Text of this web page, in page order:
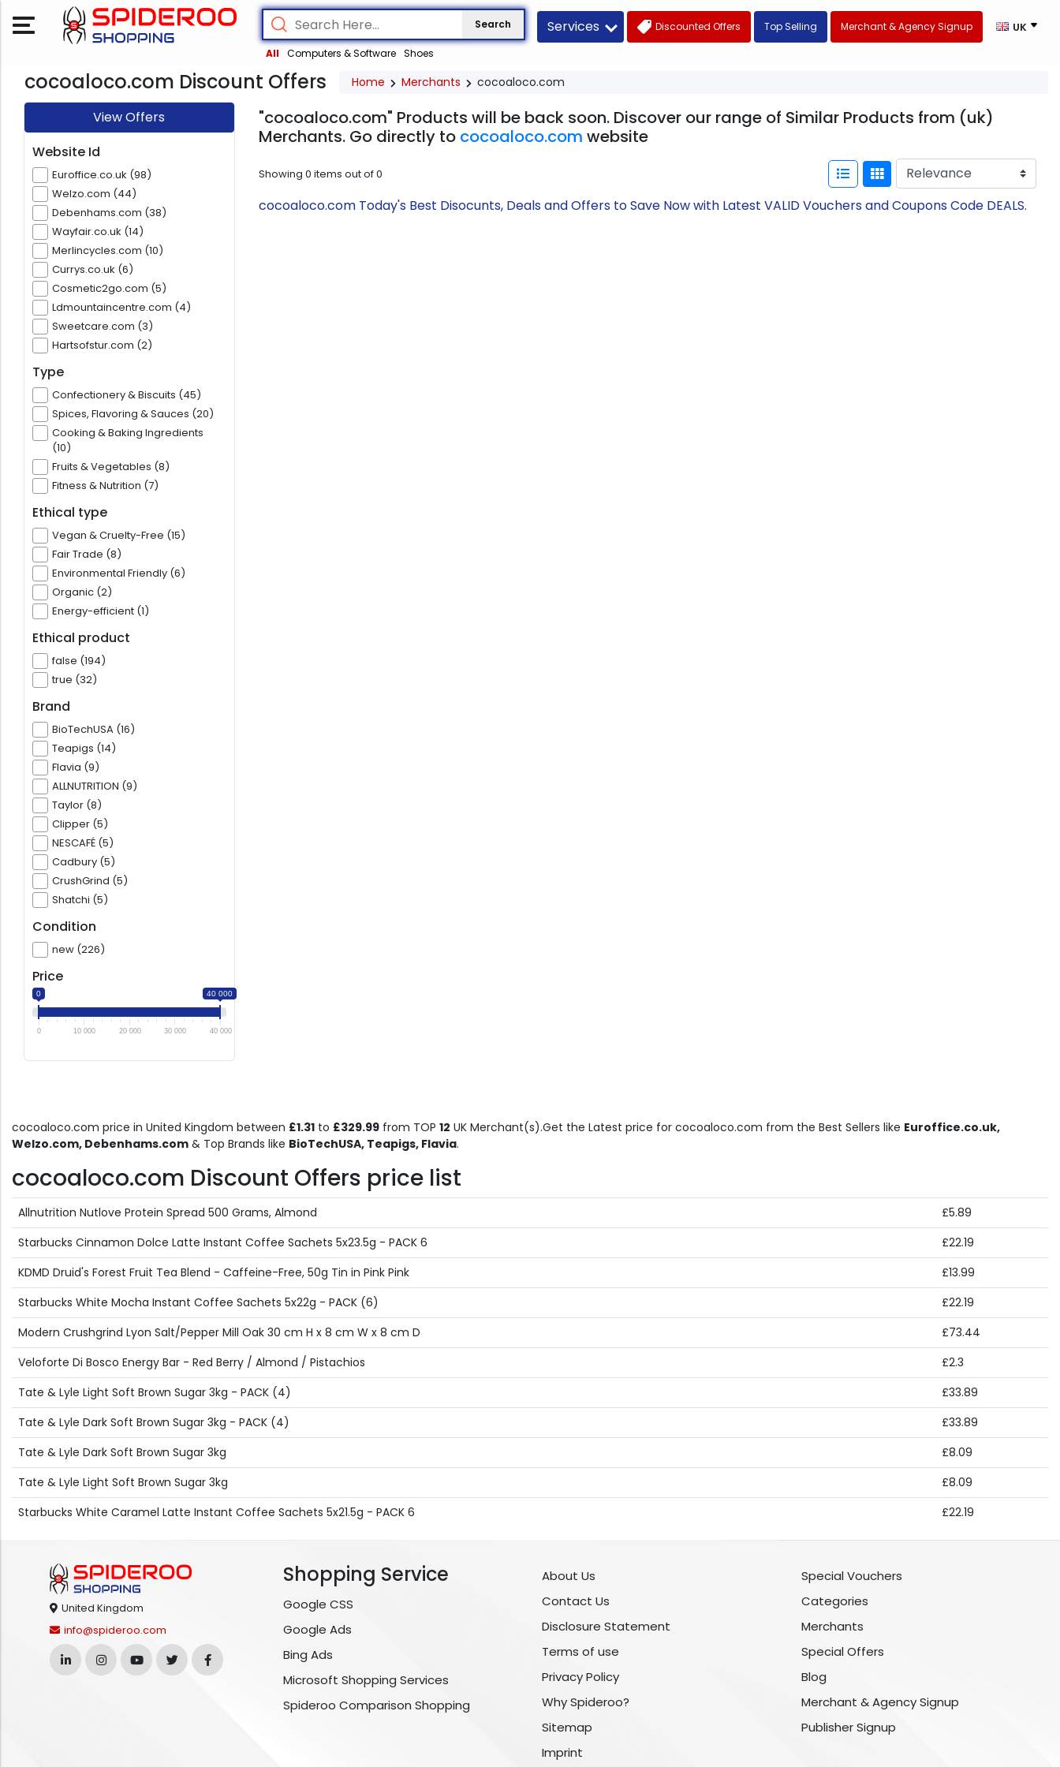
Search
All Computers & Software Shoes
Services Discounted Offers Top Selling Merchant & Agency Signup UK
cocoaloco.com Discount Offers Home Merchants cocoaloco.com
View Offers
Website Id
Euroffice.co.uk (98)
Welzo.com (44)
Debenhams.com (38)
Wayfair.co.uk (14)
Merlincycles.com (10)
Currys.co.uk (6)
Cosmetic2go.com (5)
Ldmountaincentre.com (4)
Sweetcare.com (3)
Hartsofstur.com (2)
Type
Confectionery & Biscuits (45)
Spices, Flavoring & Sauces (20)
Cooking & Baking Ingredients
(10)
Fruits & Vegetables (8)
Fitness & Nutrition (7)
Ethical type
Vegan & Cruelty-Free (15)
Fair Trade (8)
Environmental Friendly (6)
Organic (2)
Energy-efficient (1)
Ethical product
false (194)
true (32)
Brand
BioTechUSA (16)
Teapigs (14)
Flavia (9)
ALLNUTRITION (9)
Taylor (8)
Clipper (5)
NESCAFÉ (5)
Cadbury (5)
CrushGrind (5)
Shatchi (5)
Condition
new (226)
Price
0 40 000
0 10 000 20 000 30 000 40 000
"cocoaloco.com" Products will be back soon. Discover our range of Similar Products from (uk)
Merchants. Go directly to cocoaloco.com website
Showing 0 items out of0
cocoaloco.com Today's Best Disocunts, Deals and Offers to Save Now with Latest VALID Vouchers and Coupons Code DEALS.
cocoaloco.com price in United Kingdom between £1.31 to £329.99 from TOP 12 UK Merchant(s).Get the Latest price for cocoaloco.com from the Best Sellers like Euroffice.co.uk,
Welzo.com, Debenhams.com & Top Brands like BioTechUSA, Teapigs, Flavia.
cocoaloco.com Discount Offers price list
Allnutrition Nutlove Protein Spread 500 Grams, Almond
£5.89
Starbucks Cinnamon Dolce Latte Instant Coffee Sachets 5x23.5g - PACK 6
£22.19
KDMD Druid's Forest Fruit Tea Blend - Caffeine-Free, 50g Tin in Pink Pink
£13.99
Starbucks White Mocha Instant Coffee Sachets 5x22g - PACK (6)
£22.19
Modern Crushgrind Lyon Salt/Pepper Mill Oak 30 cm H x 8 cm W x 8 cm D
£73.44
Veloforte Di Bosco Energy Bar - Red Berry / Almond / Pistachios
£2.3
Tate & Lyle Light Soft Brown Sugar 3kg - PACK (4)
£33.89
Tate & Lyle Dark Soft Brown Sugar 3kg - PACK (4)
£33.89
Tate & Lyle Dark Soft Brown Sugar 3kg
£8.09
Tate & Lyle Light Soft Brown Sugar 3kg
£8.09
Starbucks White Caramel Latte Instant Coffee Sachets 5x21.5g - PACK 6
£22.19
United Kingdom
info@spideroo.com
Shopping Service
Google CSS
Google Ads
Bing Ads
Microsoft Shopping Services
Spideroo Comparison Shopping
About Us
Contact Us
Disclosure Statement
Terms of use
Privacy Policy
Why Spideroo?
Sitemap
Imprint
Special Vouchers
Categories
Merchants
Special Offers
Blog
Merchant & Agency Signup
Publisher Signup